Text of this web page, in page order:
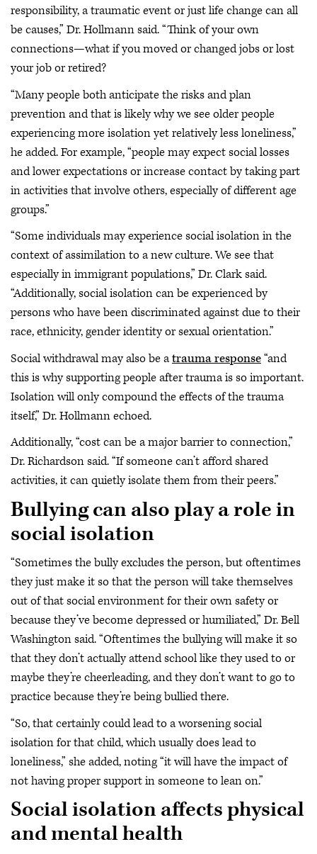
responsibility, a traumatic event or just life change can all
be causes,” Dr. Hollmann said. “Think of your own
connections—what if you moved or changed jobs or lost
your job or retired?
“Many people both anticipate the risks and plan
prevention and that is likely why we see older people
experiencing more isolation yet relatively less loneliness,”
he added. For example, “people may expect social losses
and lower expectations or increase contact by taking part
in activities that involve others, especially of different age
groups.”
“Some individuals may experience social isolation in the
context of assimilation to a new culture. We see that
especially in immigrant populations,” Dr. Clark said.
“Additionally, social isolation can be experienced by
persons who have been discriminated against due to their
race, ethnicity, gender identity or sexual orientation.”
Social withdrawal may also be atrauma response“and
this is why supporting people after trauma is so important.
Isolation will only compound the effects of the trauma
itself,” Dr. Hollmann echoed.
Additionally, “cost can be a major barrier to connection,”
Dr. Richardson said. “If someone can’t afford shared
activities, it can quietly isolate them from their peers.”
Bullying can also play a role in
social isolation
“Sometimes the bully excludes the person, but oftentimes
they just make it so that the person will take themselves
out of that social environment for their own safety or
because they’ve become depressed or humiliated,” Dr. Bell
Washington said. “Oftentimes the bullying will make it so
that they don’t actually attend school like they used to or
maybe they’re cheerleading, and they don’t want to go to
practice because they’re being bullied there.
“So, that certainly could lead to a worsening social
isolation for that child, which usually does lead to
loneliness,” she added, noting “it will have the impact of
not having proper support in someone to lean on.”
Social isolation affects physical
and mental health